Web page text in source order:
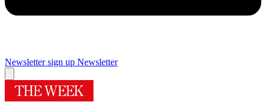
Newsletter sign up Newsletter